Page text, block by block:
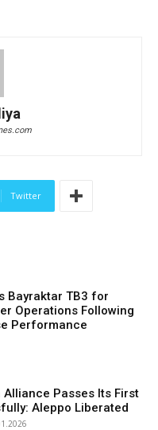
Twitter
Bayraktar TB3 for
Operations Following
Performance
Alliance Passes Its First
Aleppo Liberated